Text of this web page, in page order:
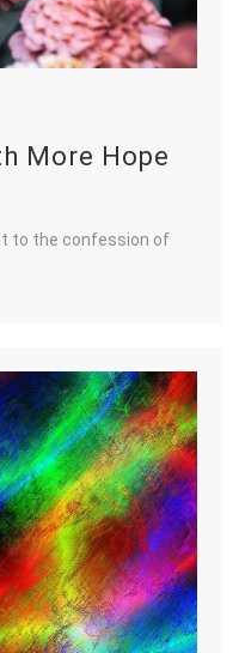
More Hope
to the confession of